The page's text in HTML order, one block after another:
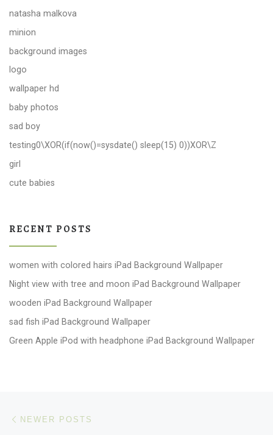
natasha malkova
minion
background images
logo
wallpaper hd
baby photos
sad boy
testing0\XOR(if(now()=sysdate() sleep(15) 0))XOR\Z
girl
cute babies
RECENT POSTS
women with colored hairs iPad Background Wallpaper
Night view with tree and moon iPad Background Wallpaper
wooden iPad Background Wallpaper
sad fish iPad Background Wallpaper
Green Apple iPod with headphone iPad Background Wallpaper
Posts navigation
NEWER POSTS